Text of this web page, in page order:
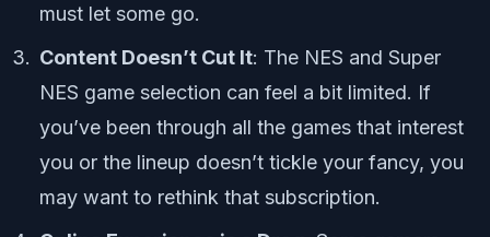
must let some go.
Content Doesn’t Cut It: The NES and Super
NES game selection can feel a bit limited. If
you’ve been through all the games that interest
you or the lineup doesn’t tickle your fancy, you
may want to rethink that subscription.